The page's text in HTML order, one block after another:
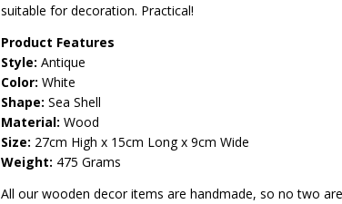
suitable for decoration. Practical!
Product Features
Style: Antique
Color: White
Shape: Sea Shell
Material: Wood
Size: 27cm High x 15cm Long x 9cm Wide
Weight: 475 Grams
All our wooden decor items are handmade, so no two